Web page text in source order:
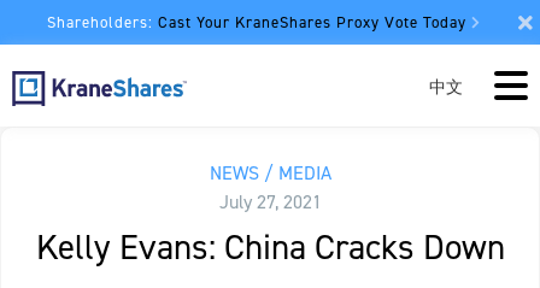
Shareholders: Cast Your KraneShares Proxy Vote Today
中文
NEWS / MEDIA
July 27, 2021
Kelly Evans: China Cracks Down